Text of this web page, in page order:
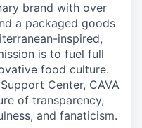
brand with over
a packaged goods
inspired,
is to fuel full
food culture.
Center, CAVA
of transparency,
and fanaticism.